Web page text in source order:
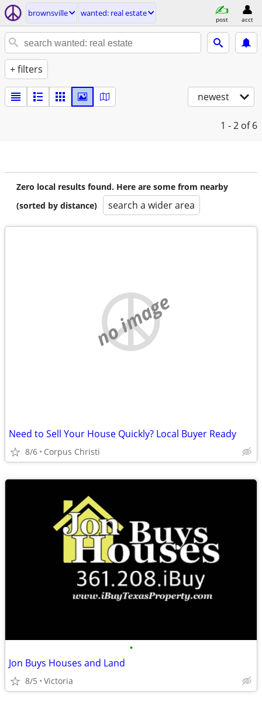
brownsville wanted: real estate
post acct
+ filters
newest
1 - 2 of 6
Zero local results found. Here are some from nearby
(sorted by distance)
search a wider area
no image
Need to Sell Your House Quickly? Local Buyer Ready
8/6 Corpus Christi
•
Jon Buys Houses and Land
8/5 Victoria